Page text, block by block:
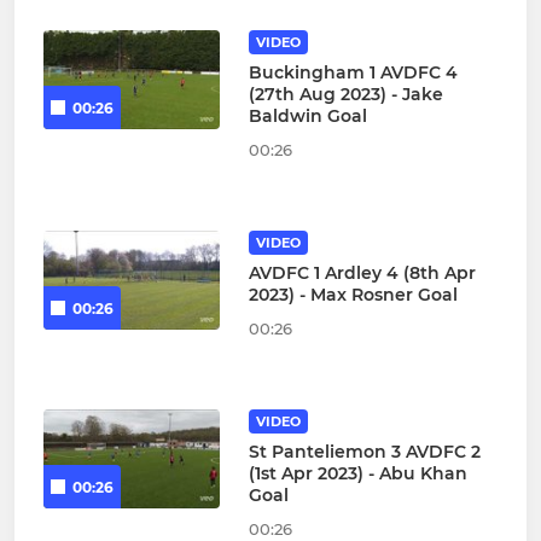
00:26
VIDEO
Buckingham 1 AVDFC 4
(27th Aug 2023) - Jake
Baldwin Goal
00:26
00:26
VIDEO
AVDFC 1 Ardley 4 (8th Apr
2023) - Max Rosner Goal
00:26
00:26
VIDEO
St Panteliemon 3 AVDFC 2
(1st Apr 2023) - Abu Khan
Goal
00:26